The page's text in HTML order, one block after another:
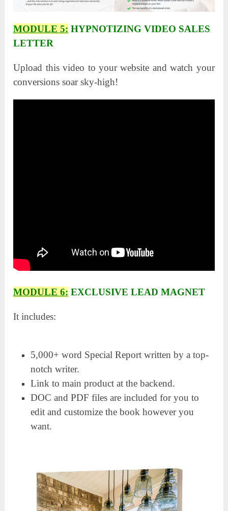
MODULE 5: HYPNOTIZING VIDEO SALES
LETTER
Upload this video to your website and watch your
conversions soar sky-high!
MODULE 6: EXCLUSIVE LEAD MAGNET
It includes:
5,000+ word Special Report written by a top-
notch writer.
Link to main product at the backend.
DOC and PDF files are included for you to
edit and customize the book however you
want.